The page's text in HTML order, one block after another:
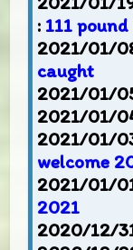
: 111
2021/01/
caught
2021/01/
2021/01/
2021/01/
welcome
2021/01/
2021
2020/12/